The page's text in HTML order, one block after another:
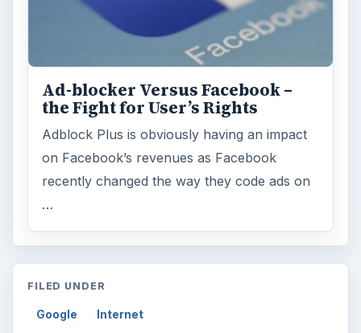
Ad-blocker Versus Facebook –
the Fight for User’s Rights
Adblock Plus is obviously having an impact
on Facebook’s revenues as Facebook
recently changed the way they code ads on
…
FILED UNDER
Google Internet